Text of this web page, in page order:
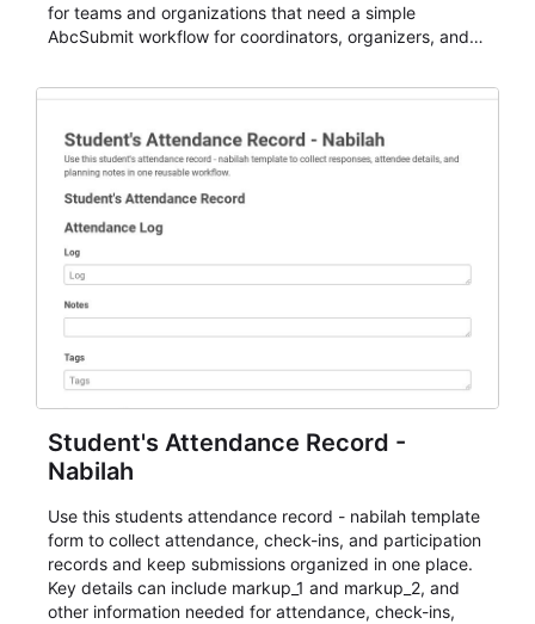
for teams and organizations that need a simple
AbcSubmit workflow for coordinators, organizers, and
Student's Attendance Record -
Nabilah
Use this students attendance record - nabilah template
form to collect attendance, check-ins, and participation
records and keep submissions organized in one place.
Key details can include markup_1 and markup_2, and
other information needed for attendance, check-ins,